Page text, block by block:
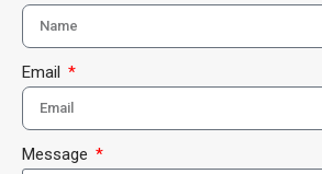
Email
Message